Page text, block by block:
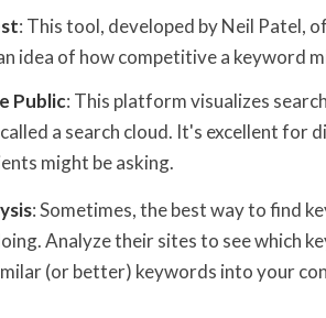
: This tool, developed by Neil Patel,
idea of how competitive a keyword
Public: This platform visualizes
called a search cloud. It's excellent
might be asking.
: Sometimes, the best way to find
Analyze their sites to see which
(or better) keywords into your